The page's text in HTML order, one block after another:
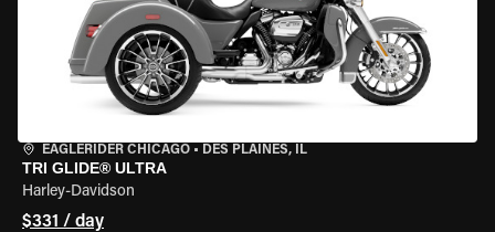
EAGLERIDER CHICAGO • DES PLAINES, IL
TRI GLIDE® ULTRA
Harley-Davidson
$331 / day